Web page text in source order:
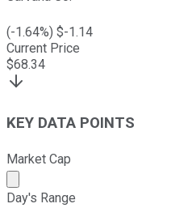
(-1.64%) $-1.14
Current Price
$68.34
KEY DATA POINTS
Market Cap
Market cap calculated
Day's Range